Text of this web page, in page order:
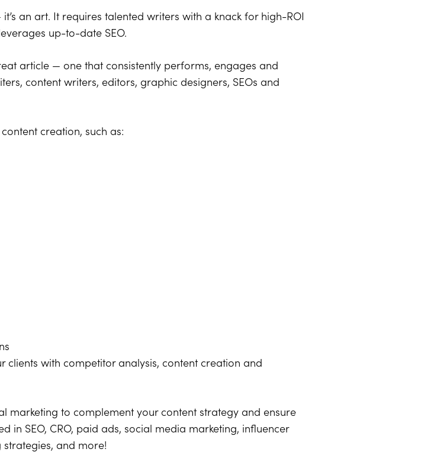
an art. It requires talented writers with a knack for high-ROI
up-to-date SEO.
article — one that consistently performs, engages and
content writers, editors, graphic designers, SEOs and
creation, such as:
clients with competitor analysis, content creation and
marketing to complement your content strategy and ensure
in SEO, CRO, paid ads, social media marketing, influencer
strategies, and more!